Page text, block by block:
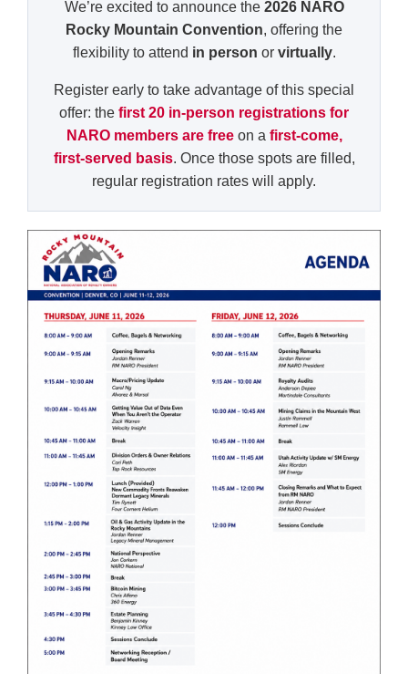
We’re excited to announce the 2026 NARO
Rocky Mountain Convention, offering the
flexibility to attend in person or virtually.
Register early to take advantage of this special
offer: the first 20 in-person registrations for
NARO members are freeon a first-come,
first-served basis. Once those spots are filled,
regular registration rates will apply.